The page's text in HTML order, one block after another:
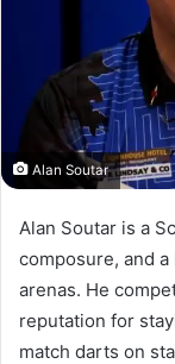
Alan Soutar
Alan Soutar is a
composure, and
arenas. He
reputation for
match darts on